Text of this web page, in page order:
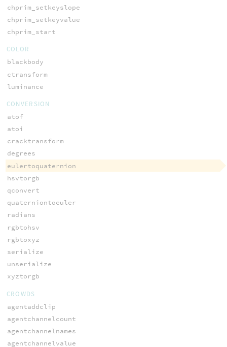
chprim_setkeyslope
chprim_setkeyvalue
chprim_start
COLOR
blackbody
ctransform
luminance
CONVERSION
atof
atoi
cracktransform
degrees
eulertoquaternion
hsvtorgb
qconvert
quaterniontoeuler
radians
rgbtohsv
rgbtoxyz
serialize
unserialize
xyztorgb
CROWDS
agentaddclip
agentchannelcount
agentchannelnames
agentchannelvalue